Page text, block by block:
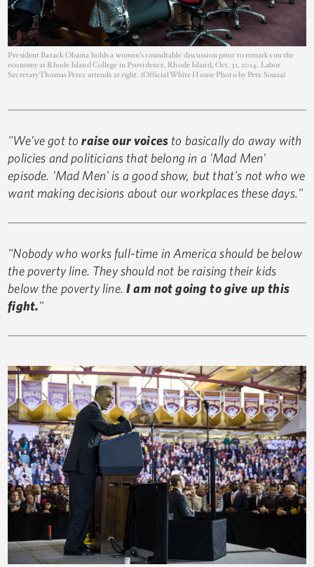
President Barack Obama holds a women's roundtable discussion prior to remarks on the
economy at Rhode Island College in Providence, Rhode Island, Oct. 31, 2014. Labor
Secretary Thomas Perez attends at right. (Official White House Photo by Pete Souza)
"We’ve got to raise our voices to basically do away with
policies and politicians that belong in a 'Mad Men'
episode. 'Mad Men' is a good show, but that's not who we
want making decisions about our workplaces these days."
"Nobody who works full-time in America should be below
the poverty line. They should not be raising their kids
below the poverty line. I am not going to give up this
fight."